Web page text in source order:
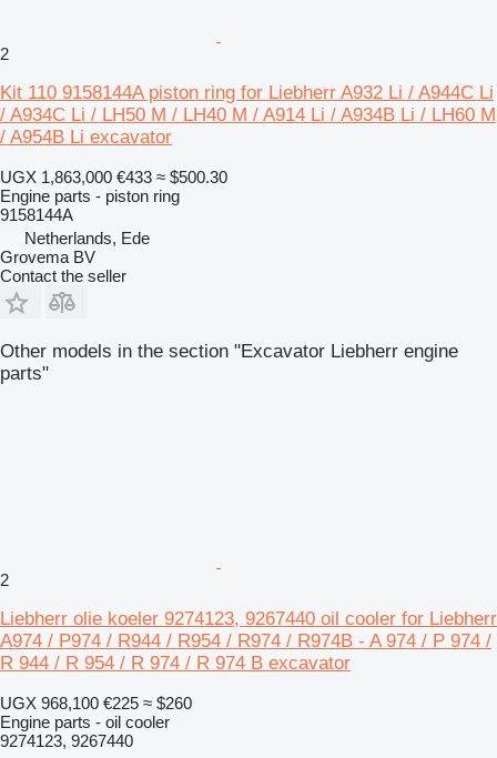
2
Kit 110 9158144A piston ring for Liebherr A932 Li / A944C Li
/ A934C Li / LH50 M / LH40 M / A914 Li / A934B Li / LH60 M
/ A954B Li excavator
UGX 1,863,000 €433 ≈ $500.30
Engine parts - piston ring
9158144A
Netherlands, Ede
Grovema BV
Contact the seller
Other models in the section "Excavator Liebherr engine
parts"
2
Liebherr olie koeler 9274123, 9267440 oil cooler for Liebherr
A974 / P974 / R944 / R954 / R974 / R974B - A 974 / P 974 /
R 944 / R 954 / R 974 / R 974 B excavator
UGX 968,100 €225 ≈ $260
Engine parts - oil cooler
9274123, 9267440